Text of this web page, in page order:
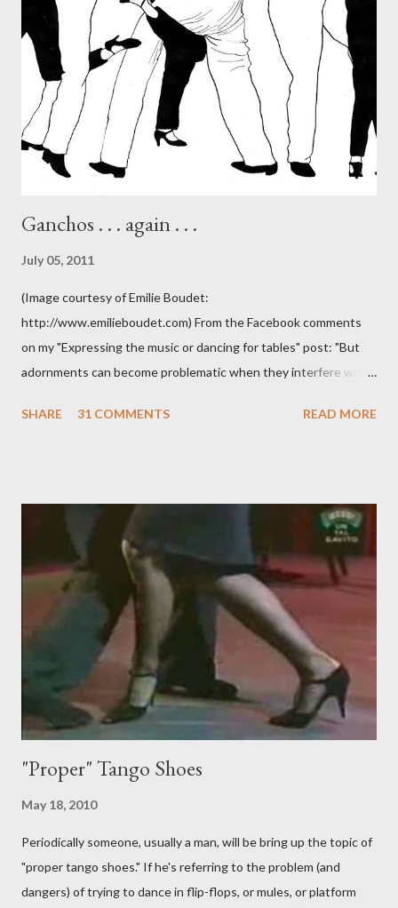
Ganchos . . . again . . .
July 05, 2011
(Image courtesy of Emilie Boudet:
http://www.emilieboudet.com) From the Facebook comments
on my "Expressing the music or dancing for tables" post: "But
adornments can become problematic when they interfere with
of these are basically harmless and don't really bother me that
Predictably, I have several problems with the above behavior.
First of all, they aren't "their ganchos" ! The gancho for the
follower is led. It is my (nearly fanatical) opinion that it should
never be an adornment or something the follower just decides
to do on her own . As someone who is now attempting to learn
to lead, the last thing I want to see, or heaven forbid feel, is a
stiletto heel near my crotch ....
SHARE 31 COMMENTS READ MORE
"Proper" Tango Shoes
May 18, 2010
Periodically someone, usually a man, will be bring up the topic of
"proper tango shoes." If he's referring to the problem (and
dangers) of trying to dance in flip-flops, or mules, or platform